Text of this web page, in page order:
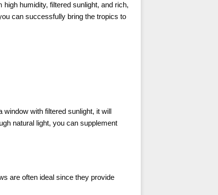
humidity, filtered sunlight, and rich,
can successfully bring the tropics to
window with filtered sunlight, it will
natural light, you can supplement
are often ideal since they provide